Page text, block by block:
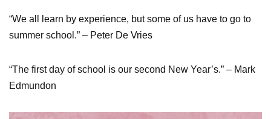
“We all learn by experience, but some of us have to go to
summer school.” – Peter De Vries
“The first day of school is our second New Year’s.” – Mark
Edmundon